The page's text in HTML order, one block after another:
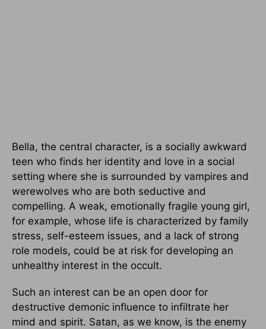
Bella, the central character, is a socially awkward
teen who finds her identity and love in a social
setting where she is surrounded by vampires and
werewolves who are both seductive and
compelling. A weak, emotionally fragile young girl,
for example, whose life is characterized by family
stress, self-esteem issues, and a lack of strong
role models, could be at risk for developing an
unhealthy interest in the occult.
Such an interest can be an open door for
destructive demonic influence to infiltrate her
mind and spirit. Satan, as we know, is the enemy